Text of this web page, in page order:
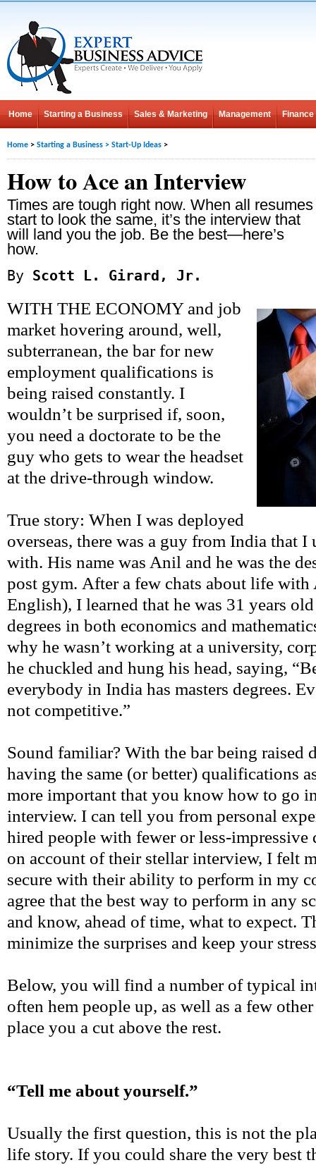
Home Starting a Business Sales & Marketing Management Finance
Home > Starting a Business > Start-Up Ideas >
How to Ace an Interview
Times are tough right now. When all resumes
start to look the same, it’s the interview that
will land you the job. Be the best—here’s
how.
By Scott L. Girard, Jr.
WITH THE ECONOMY and job
market hovering around, well,
subterranean, the bar for new
employment qualifications is
being raised constantly. I
wouldn’t be surprised if, soon,
you need a doctorate to be the
guy who gets to wear the headset
at the drive-through window.
True story: When I was deployed
overseas, there was a guy from India that
with. His name was Anil and he was the
post gym. After a few chats about life
English), I learned that he was 31 years
degrees in both economics and
why he wasn’t working at a university,
he chuckled and hung his head, saying,
everybody in India has masters degrees.
not competitive.”
Sound familiar? With the bar being raised
having the same (or better) qualifications
more important that you know how to go
interview. I can tell you from personal
hired people with fewer or less-impressive
on account of their stellar interview, I felt
secure with their ability to perform in my
agree that the best way to perform in any
and know, ahead of time, what to expect.
minimize the surprises and keep your
Below, you will find a number of typical
often hem people up, as well as a few
place you a cut above the rest.
“Tell me about yourself.”
Usually the first question, this is not the
life story. If you could share the very best